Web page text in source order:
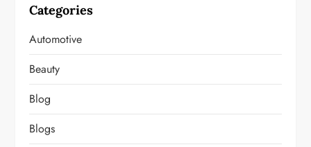
Categories
Automotive
Beauty
Blog
Blogs